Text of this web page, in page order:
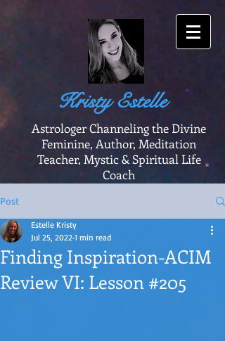
Kristy Estelle
Astrologer Channeling the Divine
Feminine, Author, Meditation
Teacher, Mystic & Spiritual Life
Coach
Post
Finding Inspiration-ACIM
Review VI: Lesson #205
Estelle Kristy
Jul 25, 2022 1 min read